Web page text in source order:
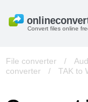
Convert files online
File converter /
converter
/ TAK to